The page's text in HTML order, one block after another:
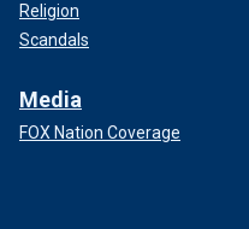
Religion
Scandals
Media
FOX Nation Coverage